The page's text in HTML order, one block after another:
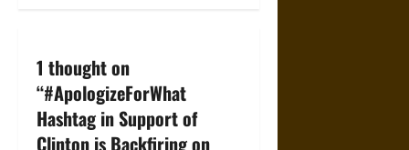
a
v
i
1 thought on
“#ApologizeForWhat
Hashtag in Support of
Clinton is Backfiring on